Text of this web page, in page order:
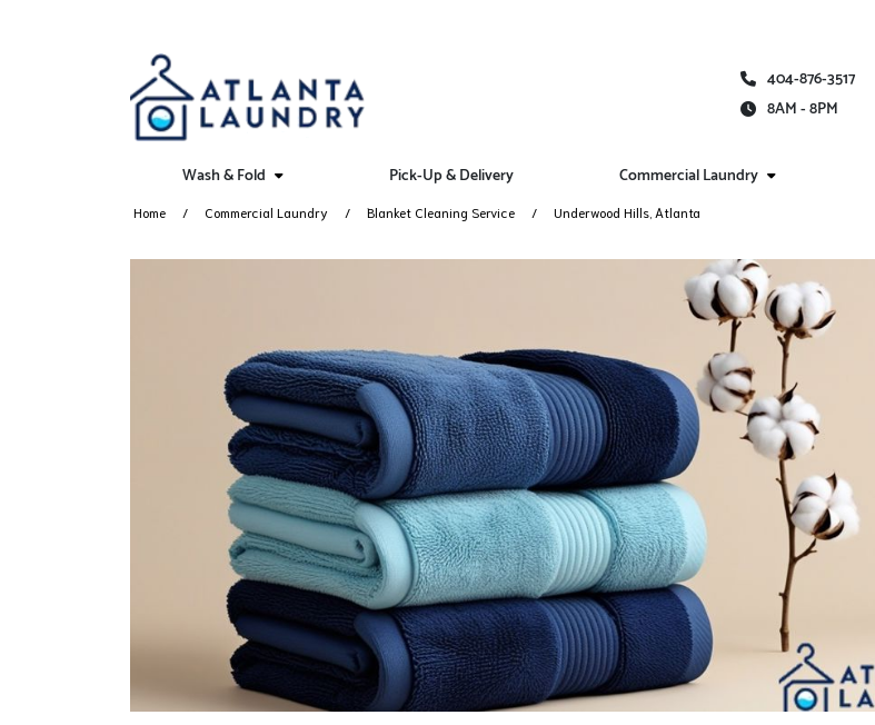
404-876-3517
8AM - 8PM
Wash & Fold Pick-Up & Delivery Commercial Laundry
Home Commercial Laundry Blanket Cleaning Service Underwood Hills, Atlanta